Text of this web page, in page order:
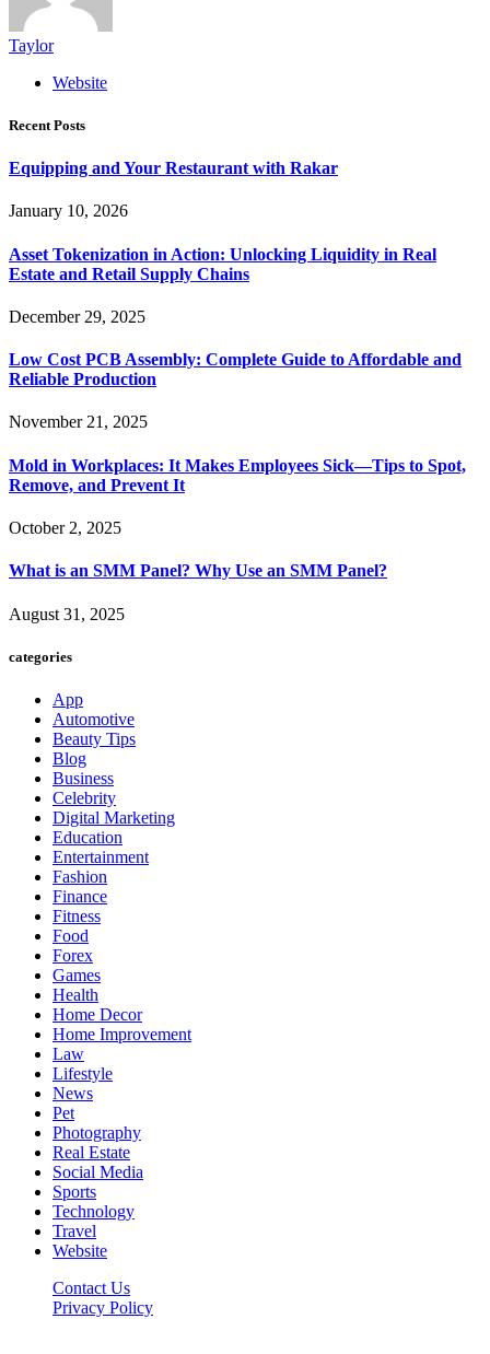
Taylor
Website
Recent Posts
Equipping and Your Restaurant with Rakar
January 10, 2026
Asset Tokenization in Action: Unlocking Liquidity in Real
Estate and Retail Supply Chains
December 29, 2025
Low Cost PCB Assembly: Complete Guide to Affordable and
Reliable Production
November 21, 2025
Mold in Workplaces: It Makes Employees Sick—Tips to Spot,
Remove, and Prevent It
October 2, 2025
What is an SMM Panel? Why Use an SMM Panel?
August 31, 2025
categories
App
Automotive
Beauty Tips
Blog
Business
Celebrity
Digital Marketing
Education
Entertainment
Fashion
Finance
Fitness
Food
Forex
Games
Health
Home Decor
Home Improvement
Law
Lifestyle
News
Pet
Photography
Real Estate
Social Media
Sports
Technology
Travel
Website
Contact Us
Privacy Policy